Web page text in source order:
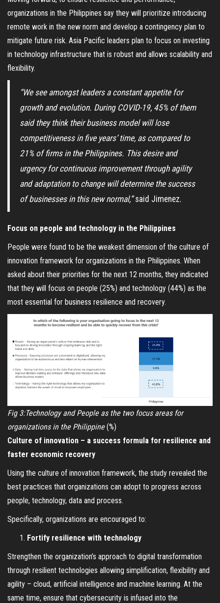
organizations in the Philippines say they will prioritize introducing
remote work in the new norm and develop a contingency plan to
mitigate future risk. Asia Pacific leaders plan to focus on investing
in technology infrastructure that is robust and allows scalability and
flexibility.
“We see amongst leaders a constant appetite for
growth and evolution. During COVID-19, 45% of them
said they think their business model will lose
competitiveness in five years’ time, as compared to
21% of firms in the Philippines. This desire and
urgency for continuous improvement through agility
and adaptation to change will determine the success
of businesses in this new normal,”said Jimenez.
Focus on people and technology in the Philippines
People were found to be the weakest dimension of the culture of
innovation framework for organizations in the Philippines. When
asked about their priorities for the next 12 months, they indicated
that they will focus on people (25%) and technology (44%) as the
most essential for business resilience and recovery.
Fig 3:Technology and People as the two focus areas for
organizations in the Philippine(%)
Culture of innovation – a success formula for resilience and
faster economic recovery
Using the culture of innovation framework, the study revealed the
best practices that organizations can adopt to progress across
people, technology, data and process.
Specifically, organizations are encouraged to:
Fortify resilience with technology
Strengthen the organization’s approach to digital transformation
through resilient technologies allowing simplification, flexibility and
agility – cloud, artificial intelligence and machine learning. At the
same time, ensure that cybersecurity is infused into the